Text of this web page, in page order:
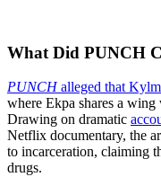
What Did PUNCH
PUNCHalleged that
where Ekpa shares a
Drawing on dramatic
Netflix documentary, the
to incarceration, claiming
drugs.